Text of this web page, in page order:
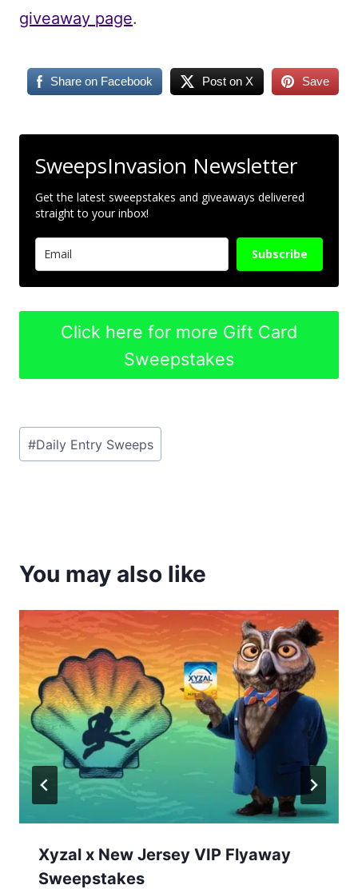
giveaway page.
Share on Facebook Post on X Save
SweepsInvasion Newsletter
Get the latest sweepstakes and giveaways delivered
straight to your inbox!
Subscribe
Click here for more Gift Card
Sweepstakes
Post
Tags:
#Daily Entry Sweeps
You may also like
Xyzal x New Jersey VIP Flyaway
Sweepstakes